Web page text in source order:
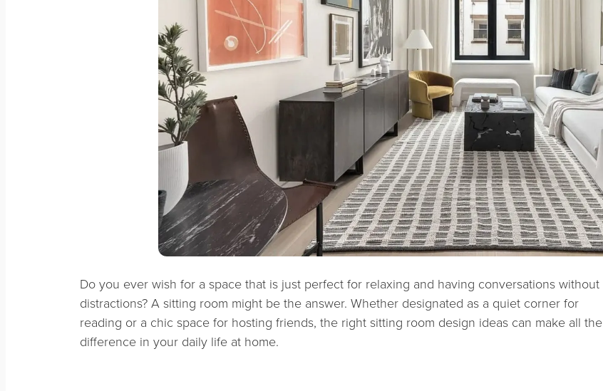
Do you ever wish for a space that is just perfect for relaxing and having conversations without
distractions? A sitting room might be the answer. Whether designated as a quiet corner for
reading or a chic space for hosting friends, the right sitting room design ideas can make all the
difference in your daily life at home.